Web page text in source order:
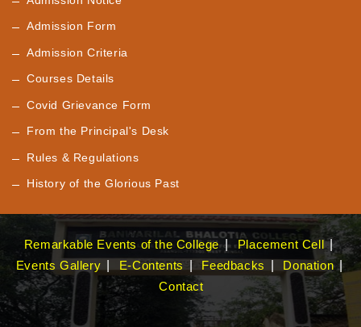
Admission Form
Admission Criteria
Courses Details
Covid Grievance Form
From the Principal's Desk
Rules & Regulations
History of the Glorious Past
Remarkable Events of the College
Placement Cell
Events Gallery
E-Contents Feedbacks
Donation
Contact